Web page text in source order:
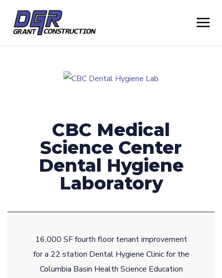
CBC Medical
Science Center
Dental Hygiene
Laboratory
16,000 SF fourth floor tenant improvement
for a 22 station Dental Hygiene Clinic for the
Columbia Basin Health Science Education